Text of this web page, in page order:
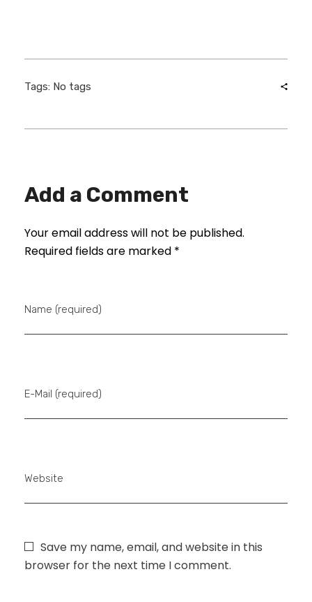
Tags: No tags
Add a Comment
Your email address will not be published.
Required fields are marked *
Name (required)
E-Mail (required)
Website
Save my name, email, and website in this
browser for the next time I comment.